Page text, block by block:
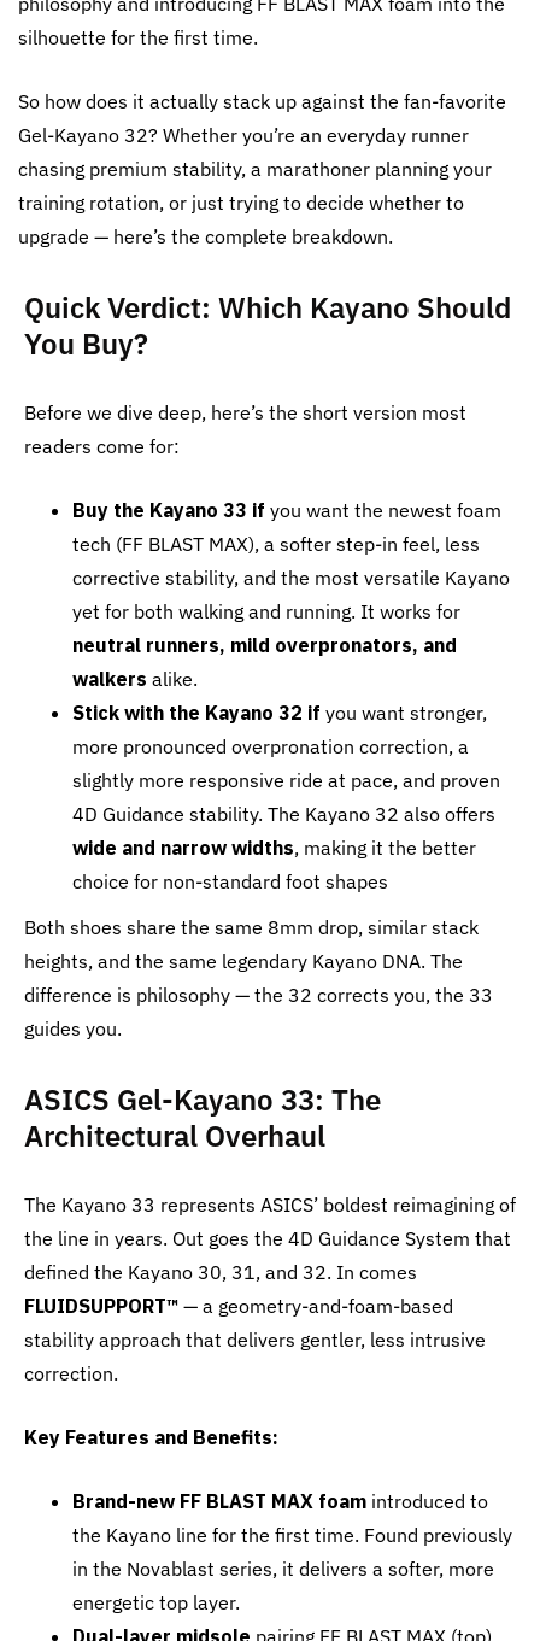
silhouette for the first time.
So how does it actually stack up against the fan-favorite
Gel-Kayano 32? Whether you’re an everyday runner
chasing premium stability, a marathoner planning your
training rotation, or just trying to decide whether to
upgrade — here’s the complete breakdown.
Quick Verdict: Which Kayano Should
You Buy?
Before we dive deep, here’s the short version most
readers come for:
Buy the Kayano 33 if you want the newest foam
tech (FF BLAST MAX), a softer step-in feel, less
corrective stability, and the most versatile Kayano
yet for both walking and running. It works for
neutral runners, mild overpronators, and
walkers alike.
Stick with the Kayano 32 if you want stronger,
more pronounced overpronation correction, a
slightly more responsive ride at pace, and proven
4D Guidance stability. The Kayano 32 also offers
wide and narrow widths, making it the better
choice for non-standard foot shapes
Both shoes share the same 8mm drop, similar stack
heights, and the same legendary Kayano DNA. The
difference is philosophy — the 32 corrects you, the 33
guides you.
ASICS Gel-Kayano 33: The
Architectural Overhaul
The Kayano 33 represents ASICS’ boldest reimagining of
the line in years. Out goes the 4D Guidance System that
defined the Kayano 30, 31, and 32. In comes
FLUIDSUPPORT™ — a geometry-and-foam-based
stability approach that delivers gentler, less intrusive
correction.
Key Features and Benefits:
Brand-new FF BLAST MAX foam introduced to
the Kayano line for the first time. Found previously
in the Novablast series, it delivers a softer, more
energetic top layer.
Dual-layer midsole pairing FF BLAST MAX (top)